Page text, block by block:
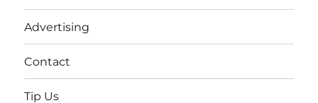
Advertising
Contact
Tip Us